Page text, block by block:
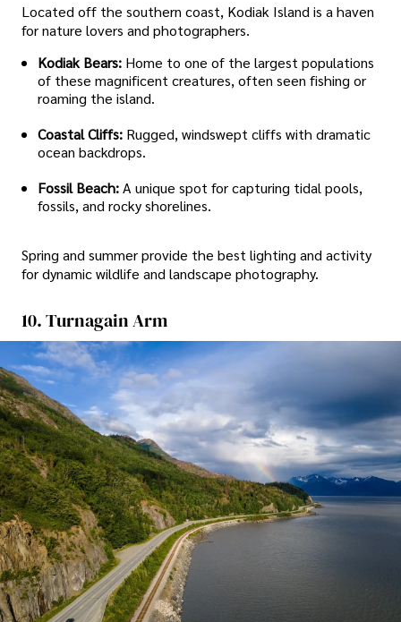
Located off the southern coast, Kodiak Island is a haven
for nature lovers and photographers.
Kodiak Bears: Home to one of the largest populations
of these magnificent creatures, often seen fishing or
roaming the island.
Coastal Cliffs: Rugged, windswept cliffs with dramatic
ocean backdrops.
Fossil Beach:A unique spot for capturing tidal pools,
fossils, and rocky shorelines.
Spring and summer provide the best lighting and activity
for dynamic wildlife and landscape photography.
10. Turnagain Arm